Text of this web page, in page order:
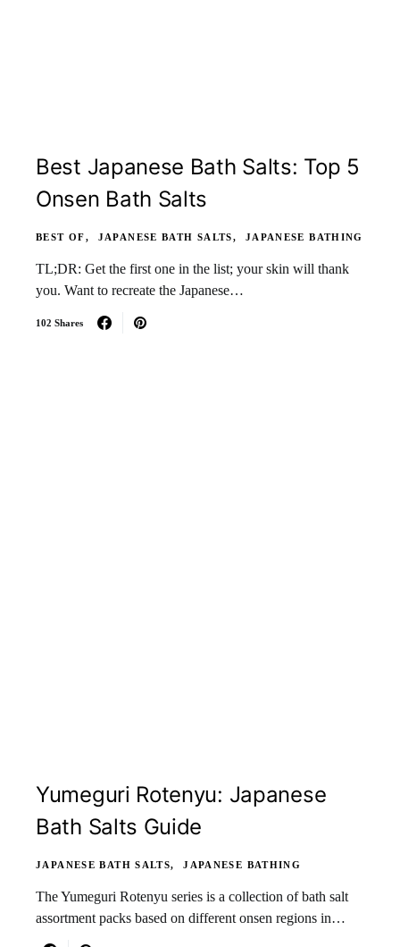
Best Japanese Bath Salts: Top 5
Onsen Bath Salts
BEST OF JAPANESE BATH SALTS JAPANESE BATHING
TL;DR: Get the first one in the list; your skin will thank
you. Want to recreate the Japanese…
102 Shares
Yumeguri Rotenyu: Japanese
Bath Salts Guide
JAPANESE BATH SALTS JAPANESE BATHING
The Yumeguri Rotenyu series is a collection of bath salt
assortment packs based on different onsen regions in…